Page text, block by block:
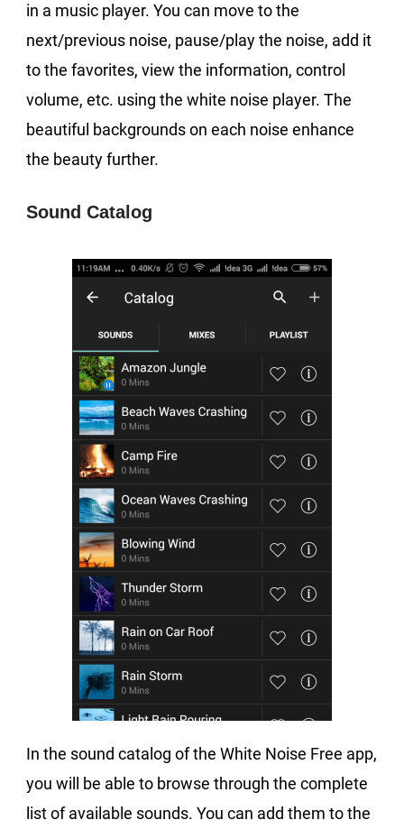
in a music player. You can move to the
next/previous noise, pause/play the noise, add it
to the favorites, view the information, control
volume, etc. using the white noise player. The
beautiful backgrounds on each noise enhance
the beauty further.
Sound Catalog
In the sound catalog of the White Noise Free app,
you will be able to browse through the complete
list of available sounds. You can add them to the